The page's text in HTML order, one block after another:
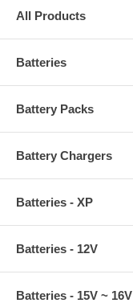
All Products
Batteries
Battery Packs
Battery Chargers
Batteries - XP
Batteries - 12V
Batteries - 15V ~ 16V